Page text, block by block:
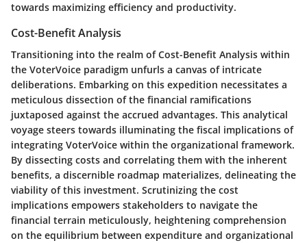
towards maximizing efficiency and productivity.
Cost-Benefit Analysis
Transitioning into the realm of Cost-Benefit Analysis within
the VoterVoice paradigm unfurls a canvas of intricate
deliberations. Embarking on this expedition necessitates a
meticulous dissection of the financial ramifications
juxtaposed against the accrued advantages. This analytical
voyage steers towards illuminating the fiscal implications of
integrating VoterVoice within the organizational framework.
By dissecting costs and correlating them with the inherent
benefits, a discernible roadmap materializes, delineating the
viability of this investment. Scrutinizing the cost
implications empowers stakeholders to navigate the
financial terrain meticulously, heightening comprehension
on the equilibrium between expenditure and organizational